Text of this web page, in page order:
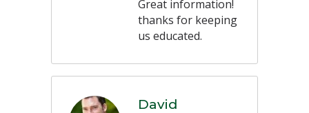
Great information!
thanks for keeping
us educated.
David